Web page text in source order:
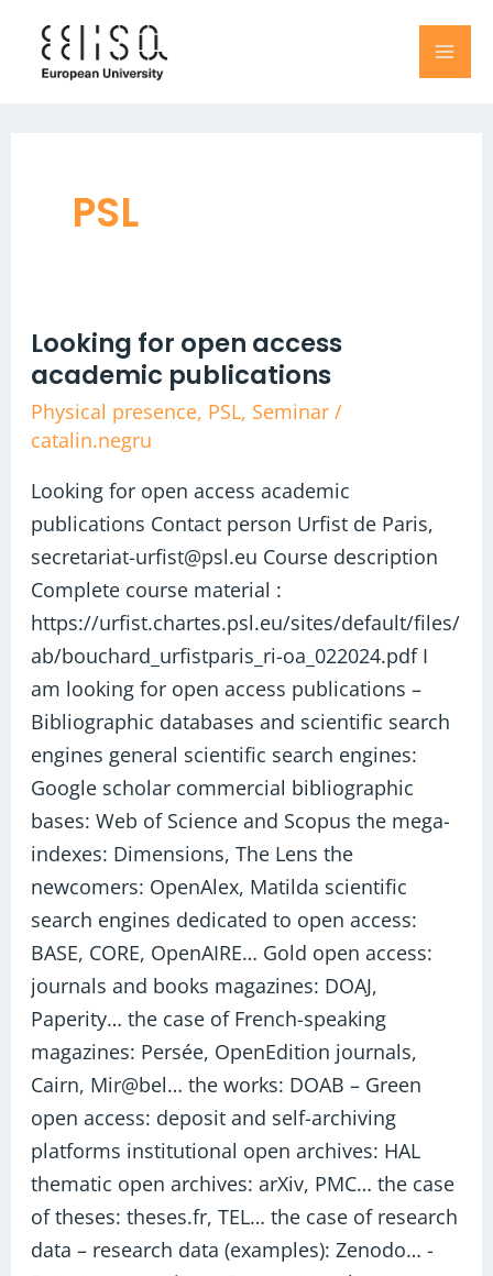
content
PSL
Looking for open access
academic publications
Physical presence, PSL, Seminar /
catalin.negru
Looking for open access academic
publications Contact person Urfist de Paris,
secretariat-urfist@psl.eu Course description
Complete course material :
https://urfist.chartes.psl.eu/sites/default/files/
ab/bouchard_urfistparis_ri-oa_022024.pdf I
am looking for open access publications –
Bibliographic databases and scientific search
engines general scientific search engines:
Google scholar commercial bibliographic
bases: Web of Science and Scopus the mega-
indexes: Dimensions, The Lens the
newcomers: OpenAlex, Matilda scientific
search engines dedicated to open access:
BASE, CORE, OpenAIRE… Gold open access:
journals and books magazines: DOAJ,
Paperity… the case of French-speaking
magazines: Persée, OpenEdition journals,
Cairn, Mir@bel… the works: DOAB – Green
open access: deposit and self-archiving
platforms institutional open archives: HAL
thematic open archives: arXiv, PMC… the case
of theses: theses.fr, TEL… the case of research
data – research data (examples): Zenodo… -
Looking
for
open
access
publications